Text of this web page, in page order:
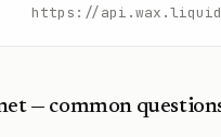
https://
— common